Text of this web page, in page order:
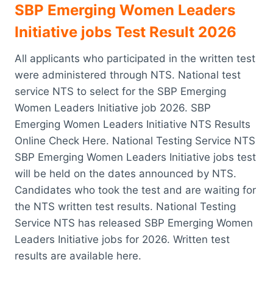
SBP Emerging Women Leaders
Initiative jobs Test Result 2026
All applicants who participated in the written test
were administered through NTS. National test
service NTS to select for the SBP Emerging
Women Leaders Initiative job 2026. SBP
Emerging Women Leaders Initiative NTS Results
Online Check Here. National Testing Service NTS
SBP Emerging Women Leaders Initiative jobs test
will be held on the dates announced by NTS.
Candidates who took the test and are waiting for
the NTS written test results. National Testing
Service NTS has released SBP Emerging Women
Leaders Initiative jobs for 2026. Written test
results are available here.